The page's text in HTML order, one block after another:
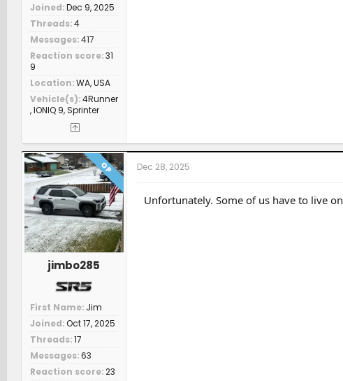
Joined Dec 9, 2025
Threads 4
Messages 417
Reaction score 31
9
Location WA, USA
Vehicle(s) 4Runner
, IONIQ 9, Sprinter
OP
jimbo285
First Name Jim
Joined Oct 17, 2025
Threads 17
Messages 63
Reaction score 23
Dec 28, 2025
Unfortunately. Some of us have to live